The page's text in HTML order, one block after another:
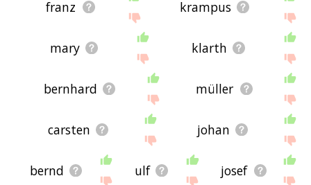
franz krampus
mary klarth
bernhard müller
carsten johan
bernd ulf josef